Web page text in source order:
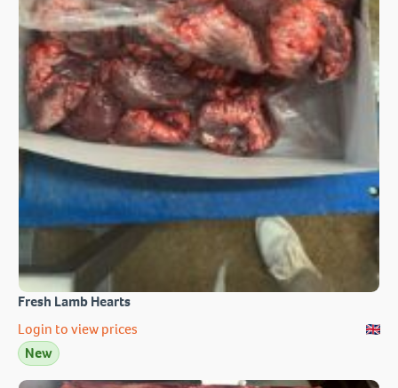
Fresh Lamb Hearts
Login to view prices
New